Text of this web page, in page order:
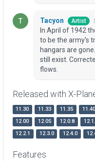
Tacyon Artist
In April of 1942
to be the army's
hangars are
still exist.
flows.
Released with X-
11.30 11.33 11.35 11.40
12.00
12.05 12.0.8
12.2.1
12.3.0 12.4.0
Features